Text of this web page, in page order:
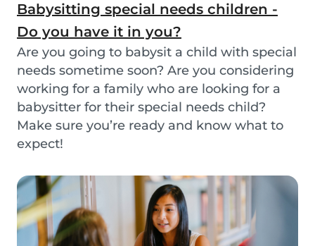
Babysitting special needs children -
Do you have it in you?
Are you going to babysit a child with special
needs sometime soon? Are you considering
working for a family who are looking for a
babysitter for their special needs child?
Make sure you’re ready and know what to
expect!